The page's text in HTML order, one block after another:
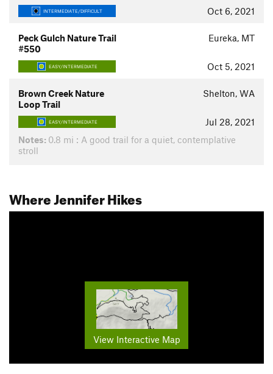
INTERMEDIATE/DIFFICULT Oct 6, 2021
Peck Gulch Nature Trail
#550
Eureka, MT
EASY/INTERMEDIATE Oct 5, 2021
Brown Creek Nature
Loop Trail
Shelton, WA
EASY/INTERMEDIATE
Jul 28, 2021
Notes: 0.8 mi : A good trail for a quiet, contemplative
stroll
Where Jennifer Hikes
View Interactive Map